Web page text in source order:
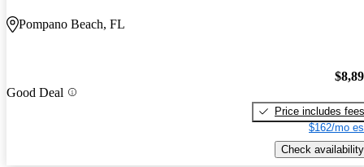
Pompano Beach, FL
Good Deal
Price includes fees
$162/mo
Check availability